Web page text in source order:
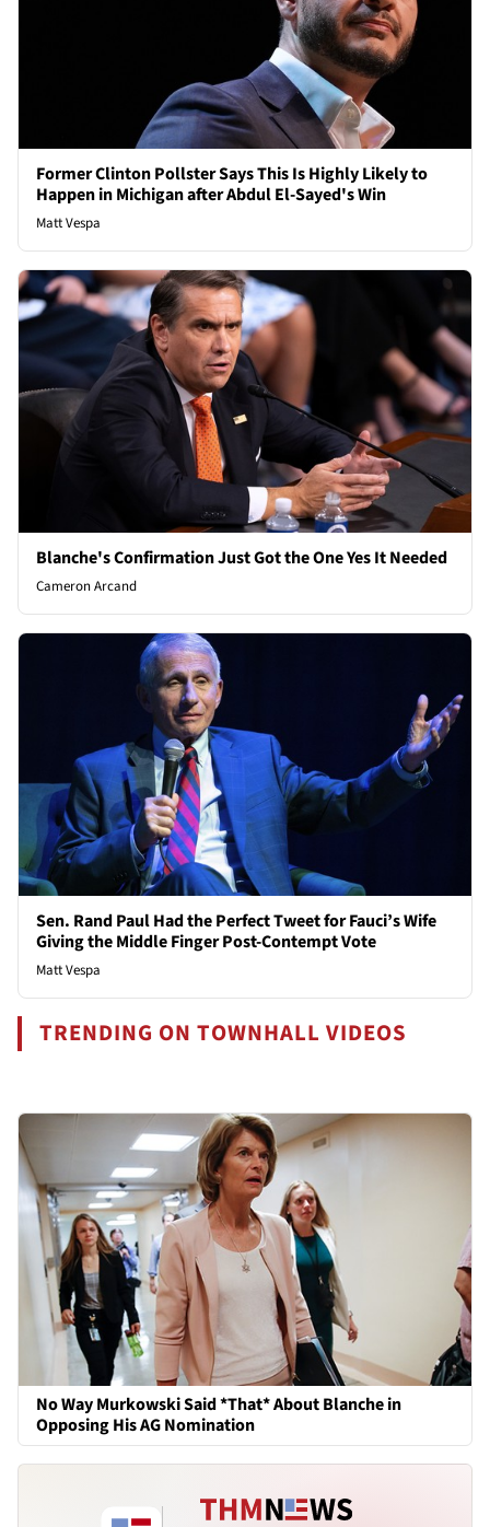
Former Clinton Pollster Says This Is Highly Likely to
Happen in Michigan after Abdul El-Sayed's Win
Matt Vespa
Blanche's Confirmation Just Got the One Yes It Needed
Cameron Arcand
Sen. Rand Paul Had the Perfect Tweet for Fauci’s Wife
Giving the Middle Finger Post-Contempt Vote
Matt Vespa
TRENDING ON TOWNHALL VIDEOS
No Way Murkowski Said *That* About Blanche in
Opposing His AG Nomination